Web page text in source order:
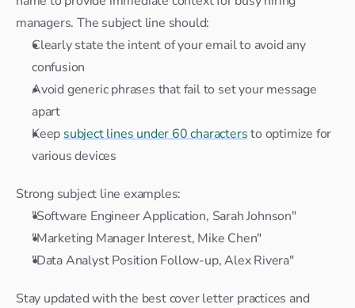
managers. The subject line should:
Clearly state the intent of your email to avoid any
confusion
Avoid generic phrases that fail to set your message
apart
Keep subject lines under 60 characters to optimize for
various devices
Strong subject line examples:
"Software Engineer Application, Sarah Johnson"
"Marketing Manager Interest, Mike Chen"
"Data Analyst Position Follow-up, Alex Rivera"
Stay updated with the best cover letter practices and